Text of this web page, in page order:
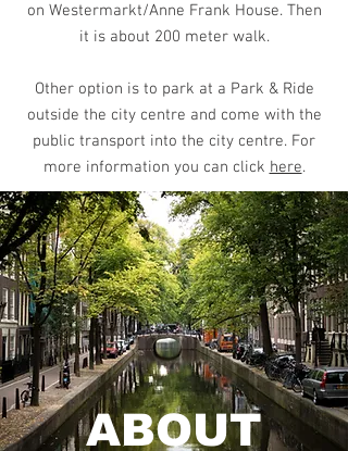
on Westermarkt/Anne Frank House. Then
it is about 200 meter walk.
Other option is to park at a Park & Ride
outside the city centre and come with the
public transport into the city centre. For
more information you can click here.
ABOUT